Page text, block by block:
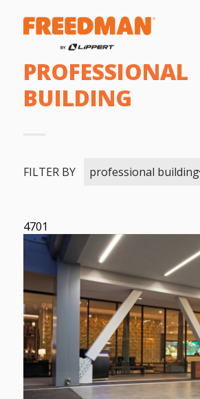
PROFESSIONAL
BUILDING
FILTER BY professional building
4701